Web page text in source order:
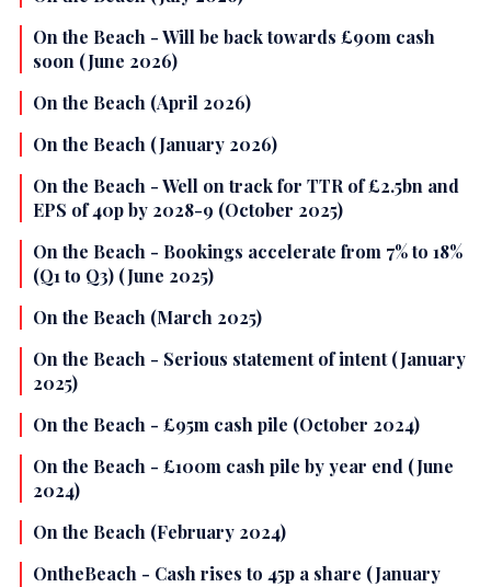
On the Beach - Will be back towards £90m cash
soon (June 2026)
On the Beach (April 2026)
On the Beach (January 2026)
On the Beach - Well on track for TTR of £2.5bn and
EPS of 40p by 2028-9 (October 2025)
On the Beach - Bookings accelerate from 7% to 18%
(Q1 to Q3) (June 2025)
On the Beach (March 2025)
On the Beach - Serious statement of intent (January
2025)
On the Beach - £95m cash pile (October 2024)
On the Beach - £100m cash pile by year end (June
2024)
On the Beach (February 2024)
OntheBeach - Cash rises to 45p a share (January